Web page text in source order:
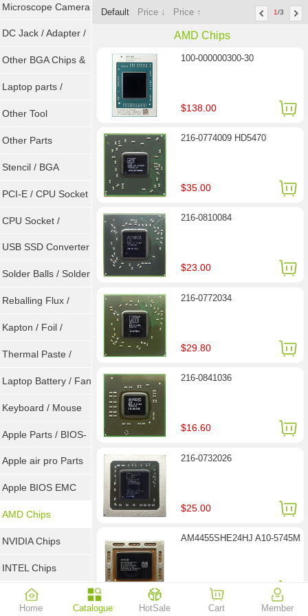
Microscope Camera
DC Jack / Adapter /
DC Cable
Other BGA Chips &
ICs
Laptop parts /
Repair tool
Other Tool
Other Parts
Stencil / BGA
Reballing Kits
PCI-E / CPU Socket
Tester
CPU Socket /
Connector
USB SSD Converter
/ LVDS
Solder Balls / Solder
Wire
Reballing Flux /
Goot Wick
Kapton / Foil /
Double Tape / ACF
Thermal Paste /
Heatsink Pad
Laptop Battery / Fan
Keyboard / Mouse
Apple Parts / BIOS-
EMC / SMC
Apple air pro Parts
Apple BIOS EMC
AMD Chips
NVIDIA Chips
INTEL Chips
Default Price ↓ Price ↑ 1/3
AMD Chips
100-000000300-30
$138.00
216-0774009 HD5470
$35.00
216-0810084
$23.00
216-0772034
$29.80
216-0841036
$16.60
216-0732026
$25.00
AM4455SHE24HJ A10-5745M
$26.30
Home Catalogue HotSale Cart Member